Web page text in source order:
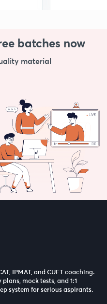
batches now
material
IPMAT, and CUET coaching.
mock tests, and 1:1
system for serious aspirants.